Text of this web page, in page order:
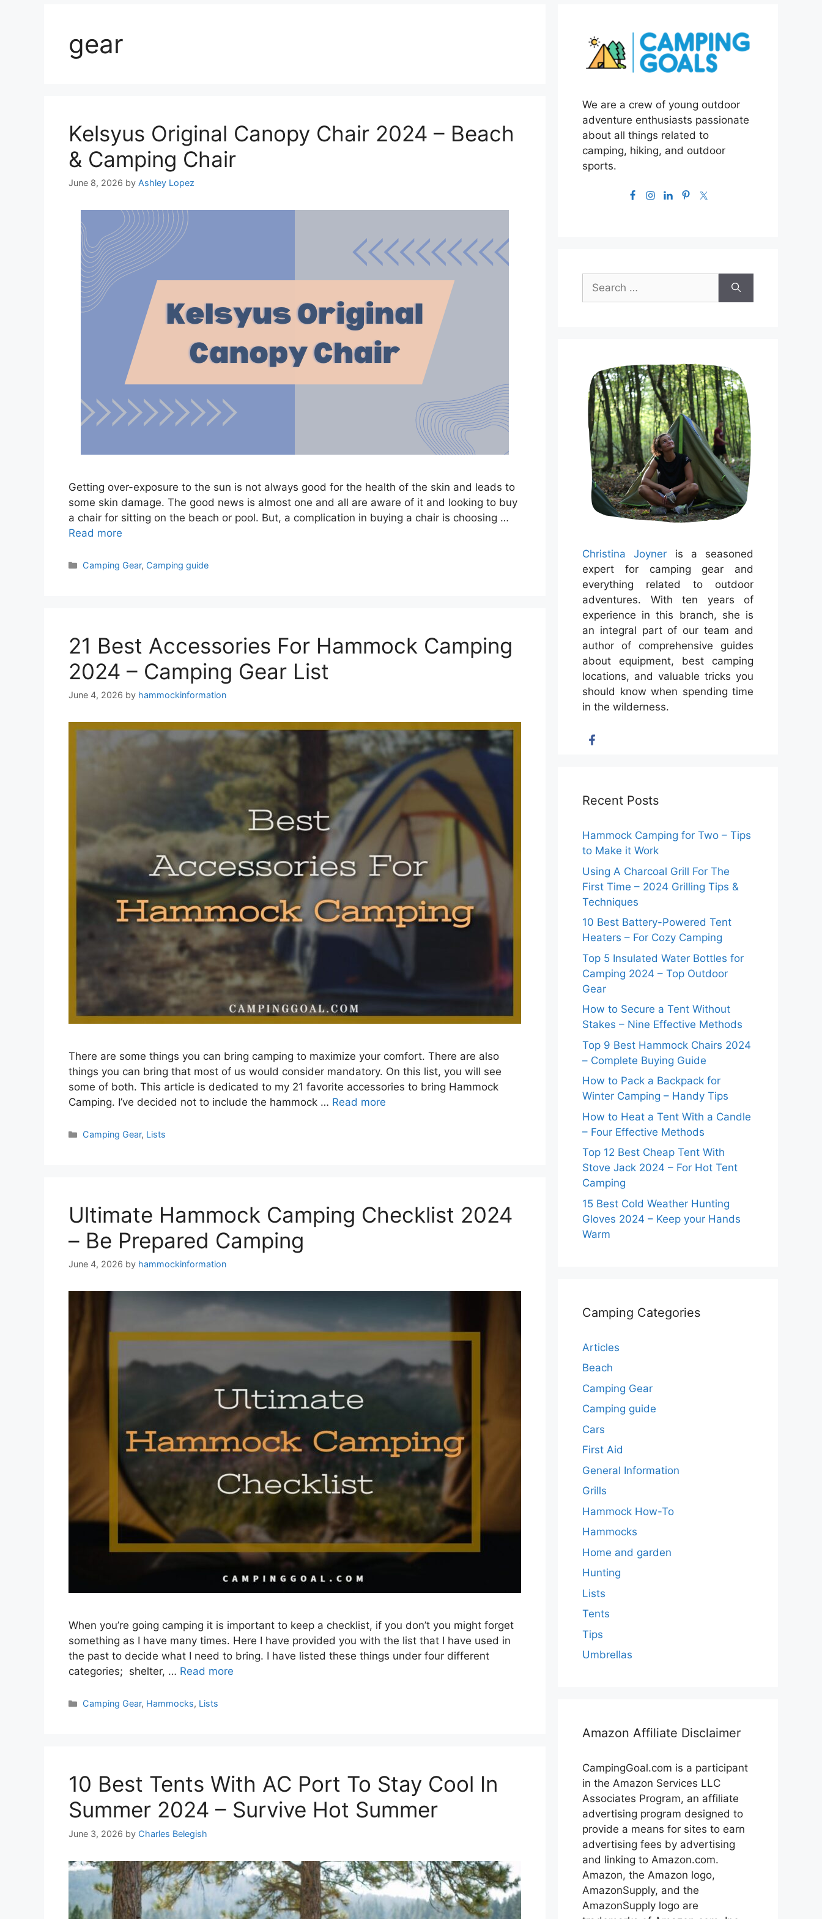
gear
Kelsyus Original Canopy Chair 2024 – Beach
& Camping Chair
June 8, 2026 by Ashley Lopez
Getting over-exposure to the sun is not always good for the health of the skin and leads to
some skin damage. The good news is almost one and all are aware of it and looking to buy
a chair for sitting on the beach or pool. But, a complication in buying a chair is choosing …
Read more
Categories
Camping Gear, Camping guide
21 Best Accessories For Hammock Camping
2024 – Camping Gear List
June 4, 2026 by hammockinformation
There are some things you can bring camping to maximize your comfort. There are also
things you can bring that most of us would consider mandatory. On this list, you will see
some of both. This article is dedicated to my 21 favorite accessories to bring Hammock
Camping. I’ve decided not to include the hammock … Read more
Categories
Camping Gear, Lists
Ultimate Hammock Camping Checklist 2024
– Be Prepared Camping
June 4, 2026 by hammockinformation
When you’re going camping it is important to keep a checklist, if you don’t you might forget
something as I have many times. Here I have provided you with the list that I have used in
the past to decide what I need to bring. I have listed these things under four different
categories; shelter, … Read more
Categories
Camping Gear, Hammocks, Lists
10 Best Tents With AC Port To Stay Cool In
Summer 2024 – Survive Hot Summer
June 3, 2026 by Charles Belegish
We are a crew of young outdoor
adventure enthusiasts passionate
about all things related to
camping, hiking, and outdoor
sports.
for:
Christina Joyner is a seasoned
expert for camping gear and
everything related to outdoor
adventures. With ten years of
experience in this branch, she is
an integral part of our team and
author of comprehensive guides
about equipment, best camping
locations, and valuable tricks you
should know when spending time
in the wilderness.
Recent Posts
Hammock Camping for Two – Tips
to Make it Work
Using A Charcoal Grill For The
First Time – 2024 Grilling Tips &
Techniques
10 Best Battery-Powered Tent
Heaters – For Cozy Camping
Top 5 Insulated Water Bottles for
Camping 2024 – Top Outdoor
Gear
How to Secure a Tent Without
Stakes – Nine Effective Methods
Top 9 Best Hammock Chairs 2024
– Complete Buying Guide
How to Pack a Backpack for
Winter Camping – Handy Tips
How to Heat a Tent With a Candle
– Four Effective Methods
Top 12 Best Cheap Tent With
Stove Jack 2024 – For Hot Tent
Camping
15 Best Cold Weather Hunting
Gloves 2024 – Keep your Hands
Warm
Camping Categories
Articles
Beach
Camping Gear
Camping guide
Cars
First Aid
General Information
Grills
Hammock How-To
Hammocks
Home and garden
Hunting
Lists
Tents
Tips
Umbrellas
Amazon Affiliate Disclaimer
CampingGoal.com is a participant
in the Amazon Services LLC
Associates Program, an affiliate
advertising program designed to
provide a means for sites to earn
advertising fees by advertising
and linking to Amazon.com.
Amazon, the Amazon logo,
AmazonSupply, and the
AmazonSupply logo are